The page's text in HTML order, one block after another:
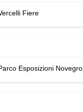
Fiere
Esposizioni Novegro